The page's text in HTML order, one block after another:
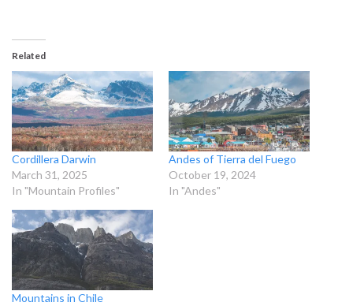
Related
Cordillera Darwin
March 31, 2025
In "Mountain Profiles"
Andes of Tierra del Fuego
October 19, 2024
In "Andes"
Mountains in Chile